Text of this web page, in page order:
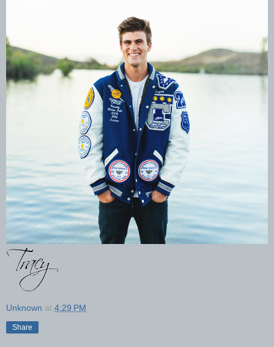
Unknown at 4:29 PM
Share